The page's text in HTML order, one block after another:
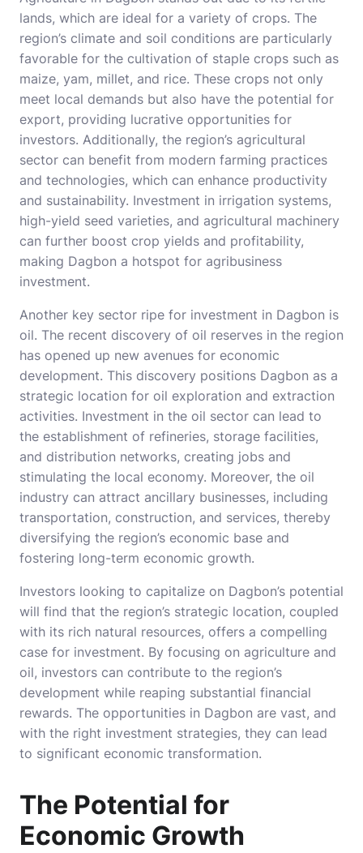
lands, which are ideal for a variety of crops. The
region’s climate and soil conditions are particularly
favorable for the cultivation of staple crops such as
maize, yam, millet, and rice. These crops not only
meet local demands but also have the potential for
export, providing lucrative opportunities for
investors. Additionally, the region’s agricultural
sector can benefit from modern farming practices
and technologies, which can enhance productivity
and sustainability. Investment in irrigation systems,
high-yield seed varieties, and agricultural machinery
can further boost crop yields and profitability,
making Dagbon a hotspot for agribusiness
investment.
Another key sector ripe for investment in Dagbon is
oil. The recent discovery of oil reserves in the region
has opened up new avenues for economic
development. This discovery positions Dagbon as a
strategic location for oil exploration and extraction
activities. Investment in the oil sector can lead to
the establishment of refineries, storage facilities,
and distribution networks, creating jobs and
stimulating the local economy. Moreover, the oil
industry can attract ancillary businesses, including
transportation, construction, and services, thereby
diversifying the region’s economic base and
fostering long-term economic growth.
Investors looking to capitalize on Dagbon’s potential
will find that the region’s strategic location, coupled
with its rich natural resources, offers a compelling
case for investment. By focusing on agriculture and
oil, investors can contribute to the region’s
development while reaping substantial financial
rewards. The opportunities in Dagbon are vast, and
with the right investment strategies, they can lead
to significant economic transformation.
The Potential for
Economic Growth